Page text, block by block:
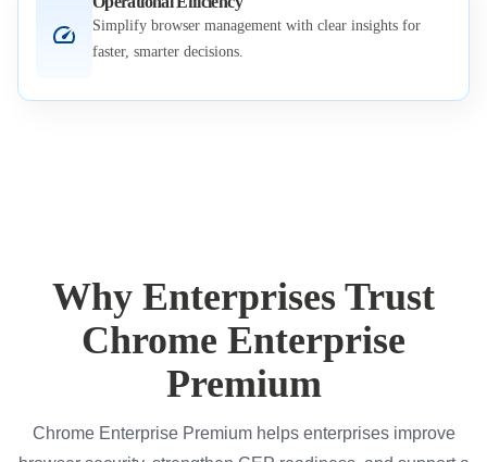
Simplify browser management with clear insights for
faster, smarter decisions.
Why Enterprises Trust
Chrome Enterprise
Premium
Chrome Enterprise Premium helps enterprises improve